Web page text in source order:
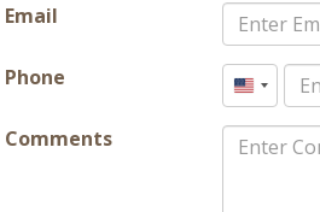
Email
Phone
United
+1
Comments